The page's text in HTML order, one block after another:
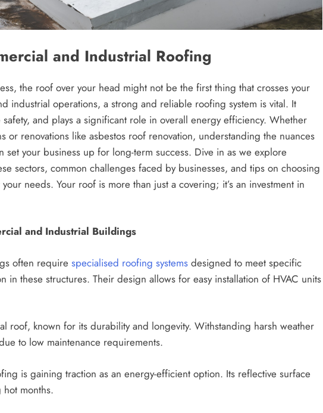
and Industrial Roofing
the roof over your head might not be the first thing that crosses your
industrial operations, a strong and reliable roofing system is vital. It
safety, and plays a significant role in overall energy efficiency. Whether
or renovations like asbestos roof renovation, understanding the nuances
your business up for long-term success. Dive in as we explore
sectors, common challenges faced by businesses, and tips on choosing
needs. Your roof is more than just a covering; it’s an investment in
and Industrial Buildings
often require specialised roofing systems designed to meet specific
in these structures. Their design allows for easy installation of HVAC units
roof, known for its durability and longevity. Withstanding harsh weather
to low maintenance requirements.
is gaining traction as an energy-efficient option. Its reflective surface
months.